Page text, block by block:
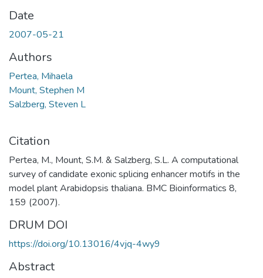
Date
2007-05-21
Authors
Pertea, Mihaela
Mount, Stephen M
Salzberg, Steven L
Citation
Pertea, M., Mount, S.M. & Salzberg, S.L. A computational
survey of candidate exonic splicing enhancer motifs in the
model plant Arabidopsis thaliana. BMC Bioinformatics 8,
159 (2007).
DRUM DOI
https://doi.org/10.13016/4vjq-4wy9
Abstract